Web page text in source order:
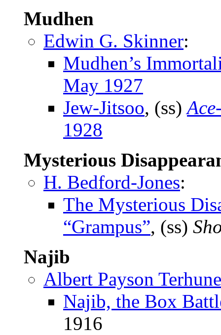
Mudhen
Edwin G. Skinner:
Mudhen’s
May 1927
Jew-Jitsoo, (ss)
1928
Mysterious
H. Bedford-Jones:
The Mysterious
“Grampus”, (ss)
Najib
Albert Payson Terhune
Najib, the Box
1916